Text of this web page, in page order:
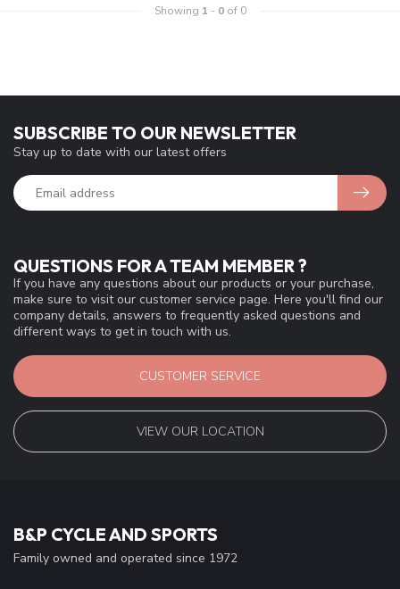
Showing 1 - 0of 0
QUESTIONS FOR A TEAM MEMBER ?
If you have any questions about our products or your purchase,
make sure to visit our customer service page. Here you'll find our
company details, answers to frequently asked questions and
different ways to get in touch with us.
CUSTOMER SERVICE
VIEW OUR LOCATION
SUBSCRIBE TO OUR NEWSLETTER
Stay up to date with our latest offers
B&P CYCLE AND SPORTS
Family owned and operated since 1972